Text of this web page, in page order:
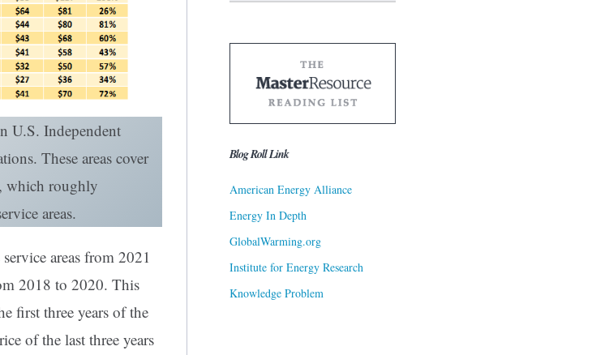
U.S. Independent
These areas cover
which roughly
areas.
areas from 2021
2018 to 2020. This
first three years of the
of the last three years
Blog Roll Link
American Energy Alliance
Energy In Depth
GlobalWarming.org
Institute for Energy Research
Knowledge Problem